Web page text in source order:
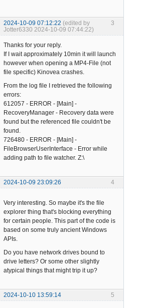
3
2024-10-09 07:12:22 (edited by
Jotter6330 2024-10-09 07:44:22)
Thanks for your reply.
If I wait approximately 10min it will launch
however when opening a MP4-File (not
file specific) Kinovea crashes.
From the log file I retrieved the following
errors:
612057 - ERROR - [Main] -
RecoveryManager - Recovery data were
found but the referenced file couldn't be
found.
726480 - ERROR - [Main] -
FileBrowserUserInterface - Error while
adding path to file watcher. Z:\
4
2024-10-09 23:09:26
Very interesting. So maybe it's the file
explorer thing that's blocking everything
for certain people. This part of the code is
based on some truly ancient Windows
APIs.
Do you have network drives bound to
drive letters? Or some other slightly
atypical things that might trip it up?
5
2024-10-10 13:59:14